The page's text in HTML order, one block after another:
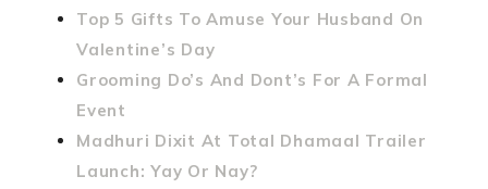
Top 5 Gifts To Amuse Your Husband On
Valentine’s Day
Grooming Do’s And Dont’s For A Formal
Event
Madhuri Dixit At Total Dhamaal Trailer
Launch: Yay Or Nay?